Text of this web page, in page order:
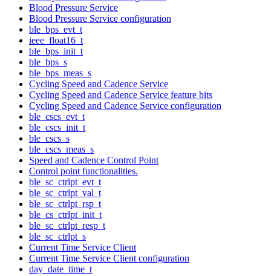
Blood Pressure Service
Blood Pressure Service configuration
ble_bps_evt_t
ieee_float16_t
ble_bps_init_t
ble_bps_s
ble_bps_meas_s
Cycling Speed and Cadence Service
Cycling Speed and Cadence Service feature bits
Cycling Speed and Cadence Service configuration
ble_cscs_evt_t
ble_cscs_init_t
ble_cscs_s
ble_cscs_meas_s
Speed and Cadence Control Point
Control point functionalities.
ble_sc_ctrlpt_evt_t
ble_sc_ctrlpt_val_t
ble_sc_ctrlpt_rsp_t
ble_cs_ctrlpt_init_t
ble_sc_ctrlpt_resp_t
ble_sc_ctrlpt_s
Current Time Service Client
Current Time Service Client configuration
day_date_time_t